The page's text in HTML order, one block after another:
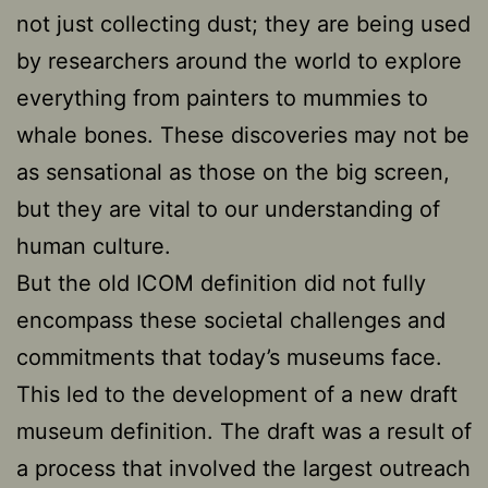
not just collecting dust; they are being used
by researchers around the world to explore
everything from painters to mummies to
whale bones. These discoveries may not be
as sensational as those on the big screen,
but they are vital to our understanding of
human culture.
But the old ICOM definition did not fully
encompass these societal challenges and
commitments that today’s museums face.
This led to the development of a new draft
museum definition. The draft was a result of
a process that involved the largest outreach